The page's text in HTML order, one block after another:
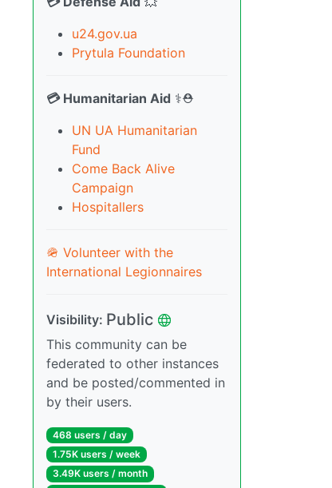
u24.gov.ua
Prytula Foundation
💳 Humanitarian Aid ⚕️⛑️
UN UA Humanitarian
Fund
Come Back Alive
Campaign
Hospitallers
🪖 Volunteer with the
International Legionnaires
Visibility: Public
This community can be
federated to other instances
and be posted/commented in
by their users.
468 users / day
1.75K users / week
3.49K users / month